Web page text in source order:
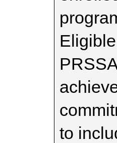
to